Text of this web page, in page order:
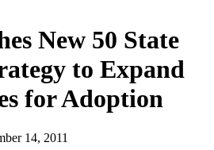
New 50 State
to Expand
for Adoption
14, 2011